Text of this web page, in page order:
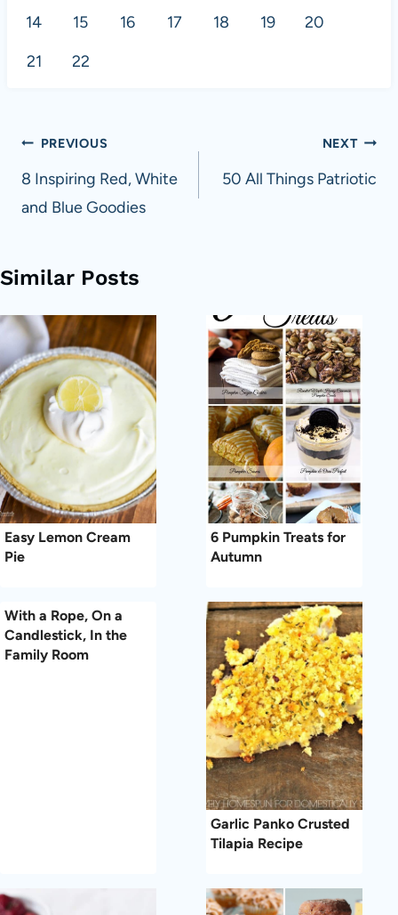
14
15 16 17 18 19
20
21
22
Post
navigation
PREVIOUS
8 Inspiring Red, White
and Blue Goodies
NEXT
50 All Things Patriotic
Similar Posts
Easy Lemon Cream
Pie
6 Pumpkin Treats for
Autumn
With a Rope, On a
Candlestick, In the
Family Room
Garlic Panko Crusted
Tilapia Recipe